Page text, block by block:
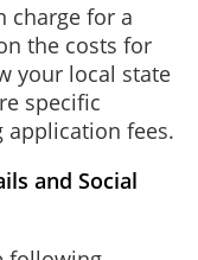
charge for a
the costs for
your local state
specific
fees.
and Social